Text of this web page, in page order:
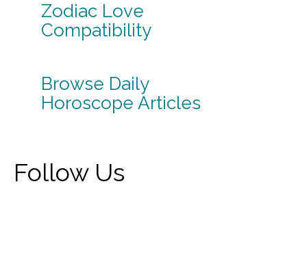
Zodiac Love
Compatibility
Browse Daily
Horoscope Articles
Follow Us